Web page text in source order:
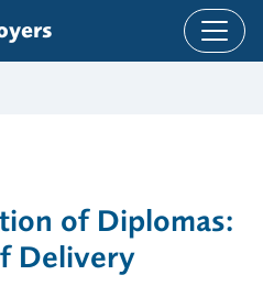
of Diplomas:
Delivery